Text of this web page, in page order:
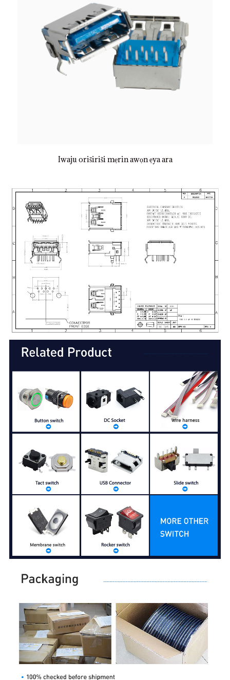
Iwaju oriširiši mẹrin awọn ẹya ara